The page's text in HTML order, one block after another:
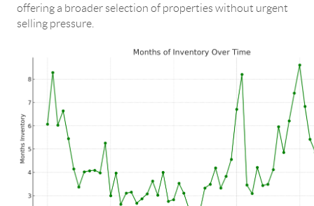
offering a broader selection of properties without urgent
selling pressure.